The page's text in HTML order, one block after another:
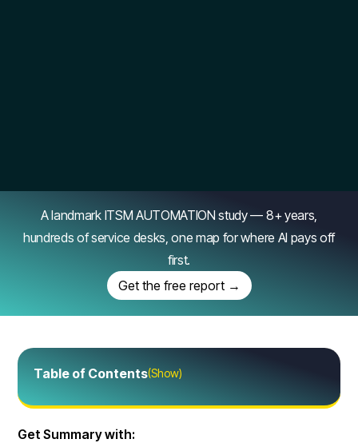
A landmark ITSM AUTOMATION study — 8+ years,
hundreds of service desks, one map for where AI pays off
first.
Get the free report →
Table of Contents(Show)
Get Summary with: